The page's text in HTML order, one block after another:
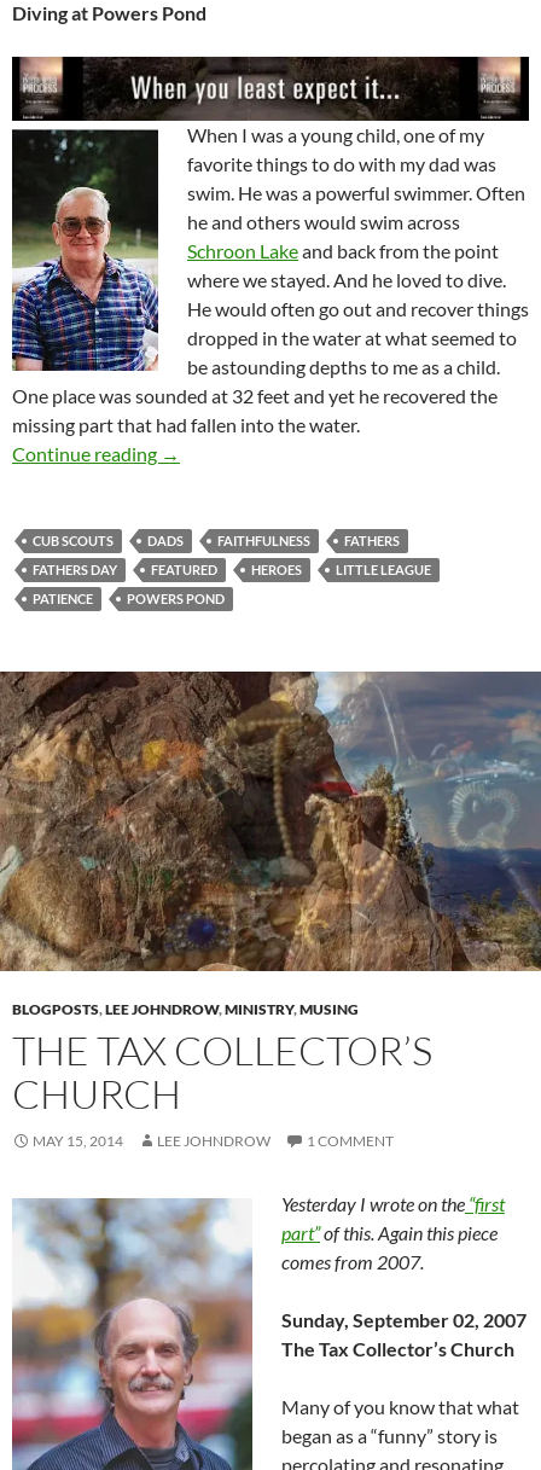
Diving at Powers Pond
When I was a young child, one of my
favorite things to do with my dad was
swim. He was a powerful swimmer. Often
he and others would swim across
Schroon Lakeand back from the point
where we stayed. And he loved to dive.
He would often go out and recover things
dropped in the water at what seemed to
be astounding depths to me as a child.
One place was sounded at 32 feet and yet he recovered the
missing part that had fallen into the water.
Continue reading Proud Moments With Dad
→
CUB SCOUTS DADS FAITHFULNESS
FATHERS
FATHERS DAY
FEATURED HEROES
LITTLE LEAGUE
PATIENCE
POWERS POND
BLOGPOSTS,LEE JOHNDROW,MINISTRY,MUSING
THE TAX COLLECTOR’S
CHURCH
MAY 15, 2014 LEE JOHNDROW 1 COMMENT
Yesterday I wrote on the “first
part”of this. Again this piece
comes from 2007.
Sunday, September 02, 2007
The Tax Collector’s Church
Many of you know that what
began as a “funny” story is
percolating and resonating